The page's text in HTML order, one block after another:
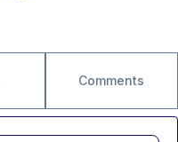
Comments